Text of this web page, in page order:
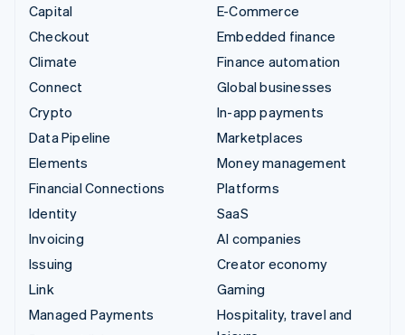
Capital
Checkout
Climate
Connect
Crypto
Data Pipeline
Elements
Financial Connections
Identity
Invoicing
Issuing
Link
Managed Payments
E-Commerce
Embedded finance
Finance automation
Global businesses
In-app payments
Marketplaces
Money management
Platforms
SaaS
AI companies
Creator economy
Gaming
Hospitality, travel and